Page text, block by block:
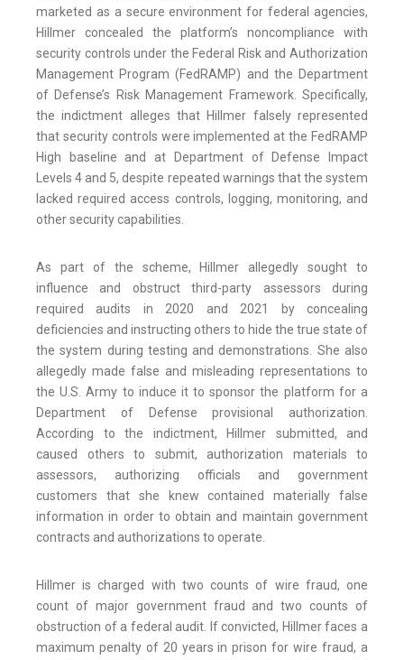
marketed as a secure environment for federal agencies,
Hillmer concealed the platform’s noncompliance with
security controls under the Federal Risk and Authorization
Management Program (FedRAMP) and the Department
of Defense’s Risk Management Framework. Specifically,
the indictment alleges that Hillmer falsely represented
that security controls were implemented at the FedRAMP
High baseline and at Department of Defense Impact
Levels 4 and 5, despite repeated warnings that the system
lacked required access controls, logging, monitoring, and
other security capabilities.
As part of the scheme, Hillmer allegedly sought to
influence and obstruct third-party assessors during
required audits in 2020 and 2021 by concealing
deficiencies and instructing others to hide the true state of
the system during testing and demonstrations. She also
allegedly made false and misleading representations to
the U.S. Army to induce it to sponsor the platform for a
Department of Defense provisional authorization.
According to the indictment, Hillmer submitted, and
caused others to submit, authorization materials to
assessors, authorizing officials and government
customers that she knew contained materially false
information in order to obtain and maintain government
contracts and authorizations to operate.
Hillmer is charged with two counts of wire fraud, one
count of major government fraud and two counts of
obstruction of a federal audit. If convicted, Hillmer faces a
maximum penalty of 20 years in prison for wire fraud, a